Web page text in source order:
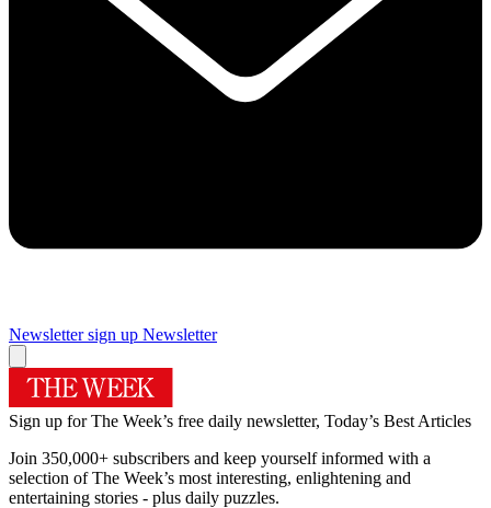
Newsletter sign up Newsletter
Sign up for The Week’s free daily newsletter, Today’s Best Articles
Join 350,000+ subscribers and keep yourself informed with a
selection of The Week’s most interesting, enlightening and
entertaining stories - plus daily puzzles.